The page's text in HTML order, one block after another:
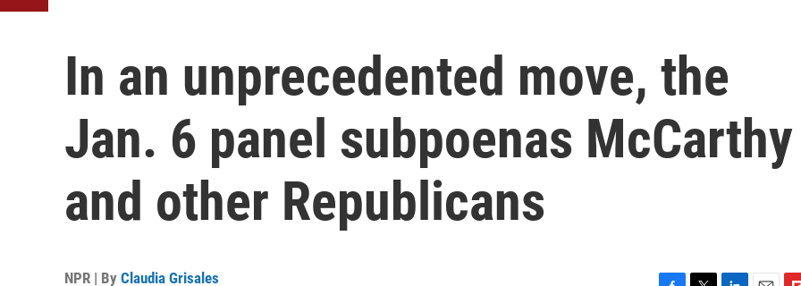
In an unprecedented move, the
Jan. 6 panel subpoenas McCarthy
and other Republicans
NPR | By Claudia Grisales